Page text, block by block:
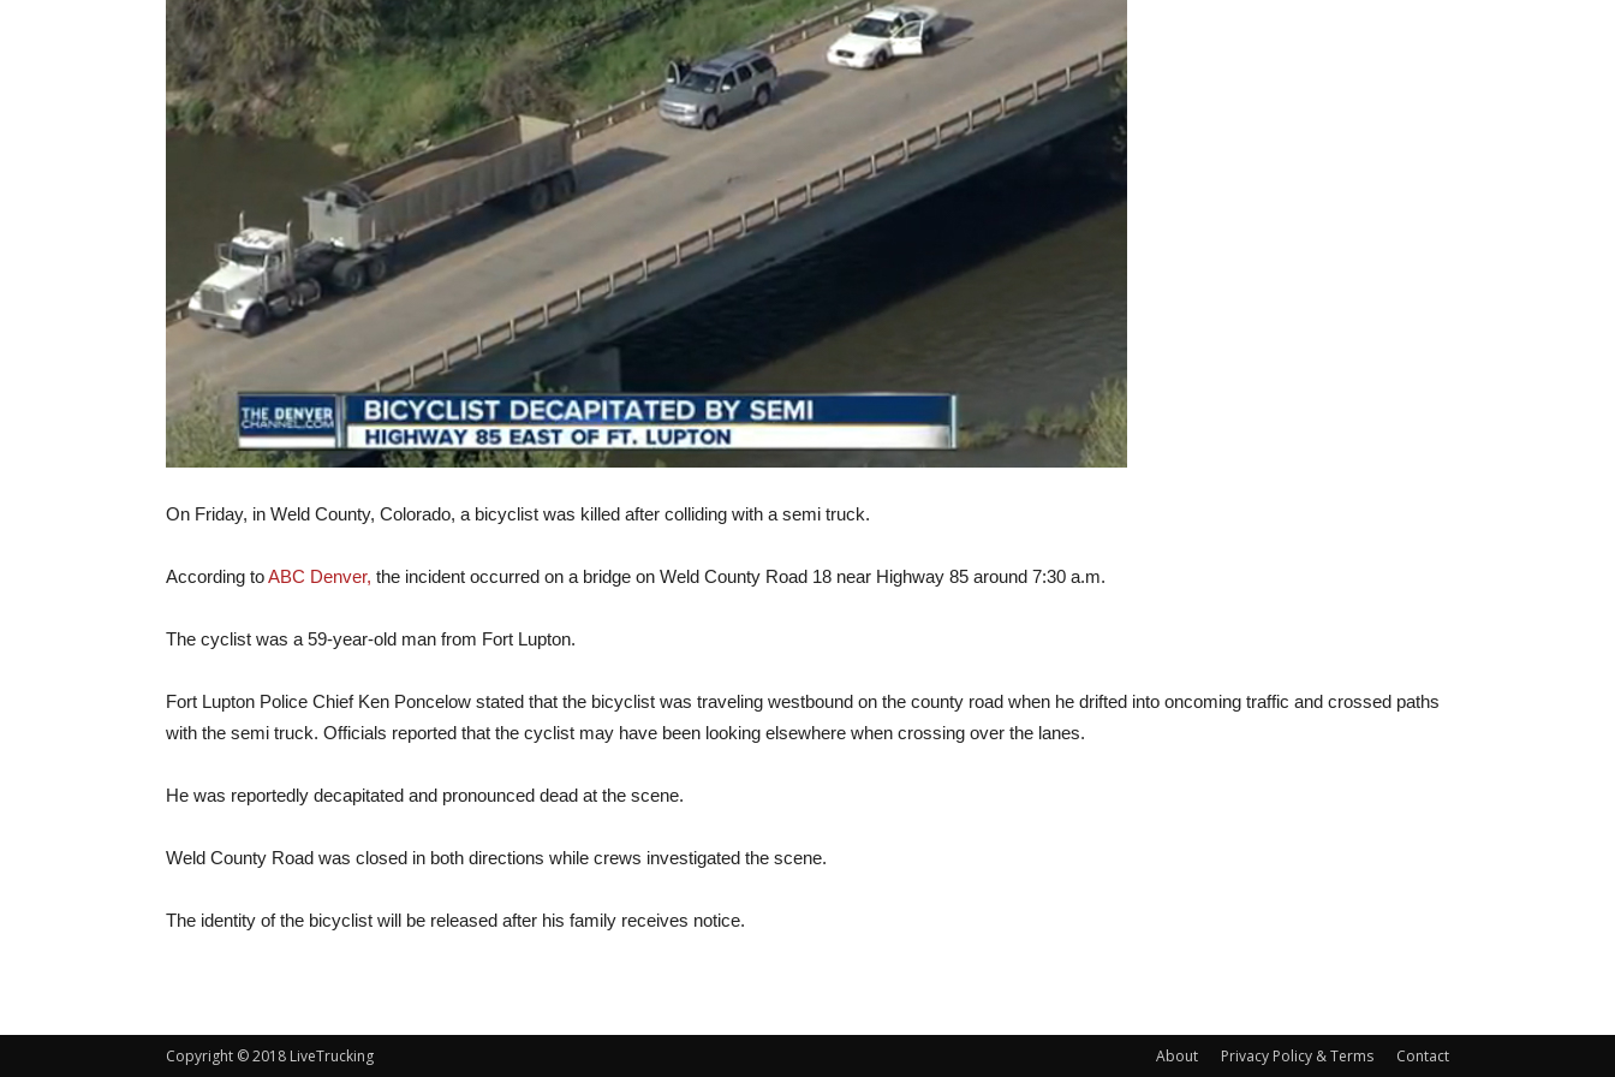
On Friday, in Weld County, Colorado, a bicyclist was killed after colliding with a semi truck.
According toABC Denver, the incident occurred on a bridge on Weld County Road 18 near Highway 85 around 7:30 a.m.
The cyclist was a 59-year-old man from Fort Lupton.
Fort Lupton Police Chief Ken Poncelow stated that the bicyclist was traveling westbound on the county road when he drifted into oncoming traffic and crossed paths
with the semi truck. Officials reported that the cyclist may have been looking elsewhere when crossing over the lanes.
He was reportedly decapitated and pronounced dead at the scene.
Weld County Road was closed in both directions while crews investigated the scene.
The identity of the bicyclist will be released after his family receives notice.
About Privacy Policy & Terms Contact
Copyright © 2018 LiveTrucking